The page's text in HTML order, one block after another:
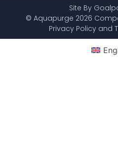
Site By
© Aquapurge 2026
Privacy Policy and